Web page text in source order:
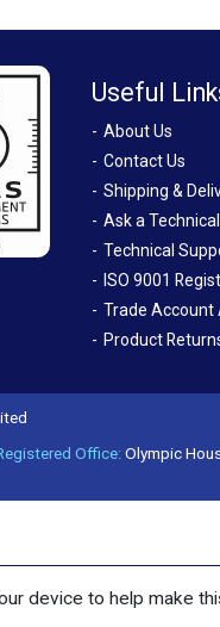
Useful
About Us
Contact Us
Shipping &
Ask a
Technical
ISO 9001
Trade Account
Product
Office:Olympic
device to help make